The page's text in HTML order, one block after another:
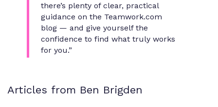
there’s plenty of clear, practical
guidance on the Teamwork.com
blog — and give yourself the
confidence to find what truly works
for you.”
Articles from Ben Brigden